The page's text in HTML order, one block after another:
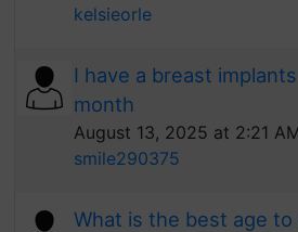
kelsieorle
I have a breast
month
August 13, 2025 at 2:21
smile290375
What is the best age